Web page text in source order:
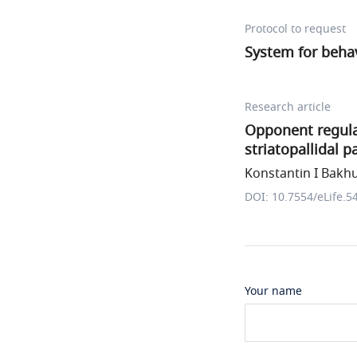
Protocol to request
System for
Research article
Opponent
striatopallidal
Konstantin I
DOI: 10.7554/
Your name